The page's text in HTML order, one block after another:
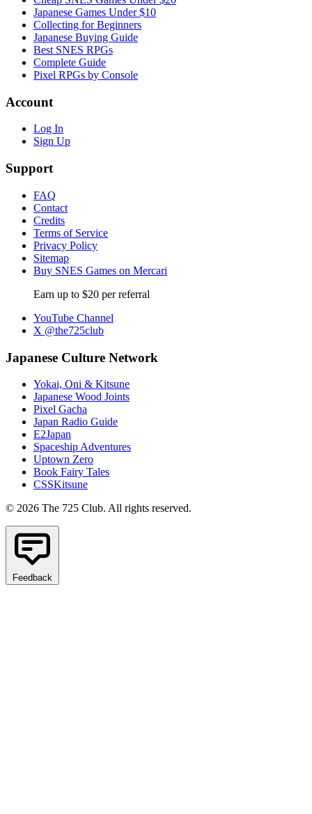
Japanese Games Under $10
Collecting for Beginners
Japanese Buying Guide
Best SNES RPGs
Complete Guide
Pixel RPGs by Console
Account
Log In
Sign Up
Support
FAQ
Contact
Credits
Terms of Service
Privacy Policy
Sitemap
Buy SNES Games on Mercari
Earn up to $20 per referral
YouTube Channel
X @the725club
Japanese Culture Network
Yokai, Oni & Kitsune
Japanese Wood Joints
Pixel Gacha
Japan Radio Guide
E2Japan
Spaceship Adventures
Uptown Zero
Book Fairy Tales
CSSKitsune
© 2026 The 725 Club. All rights reserved.
Feedback